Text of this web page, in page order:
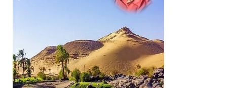
The Reasons Why the U.S.A. is in a DIS-
God’s Will Is Clearer Than Crystal!
The Grenon Family Newsletter for the
week of August 11th, 2024